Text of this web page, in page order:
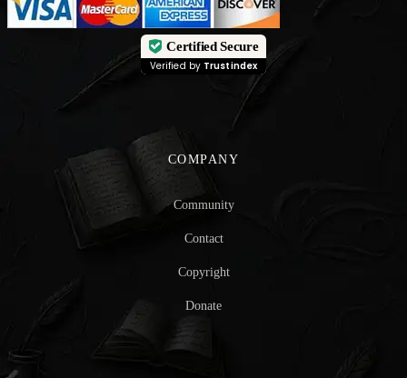
Certified Secure
Verified by Trustindex
COMPANY
Community
Contact
Copyright
Donate